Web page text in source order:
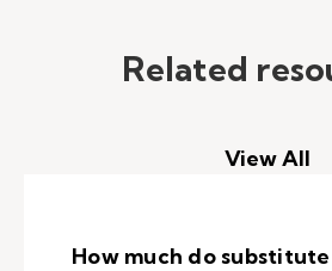
Related
View All
How much do